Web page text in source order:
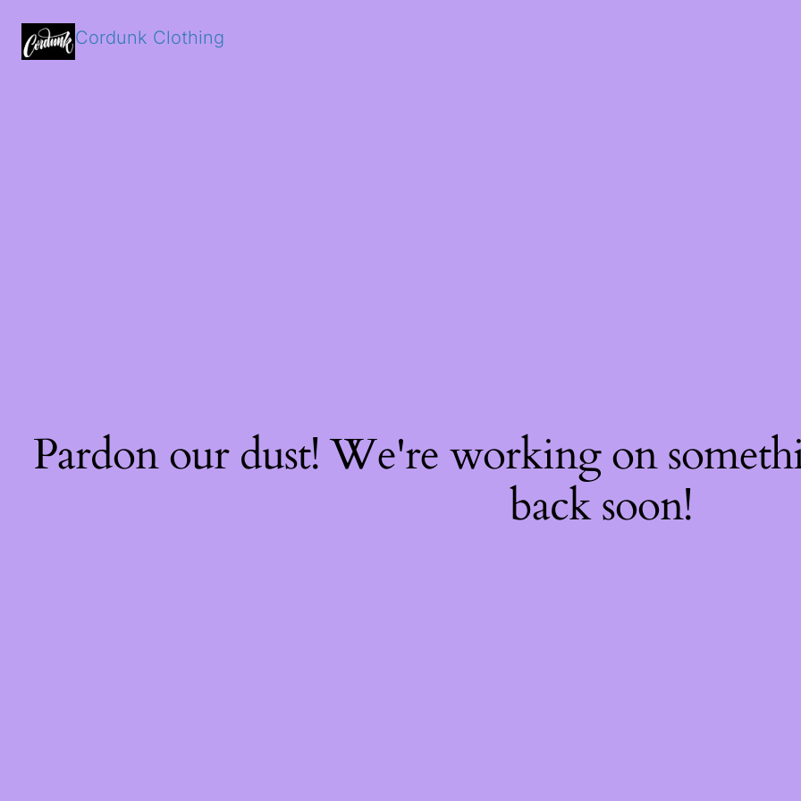
Cordunk Clothing
Pardon our dust! We're working on
back soon!